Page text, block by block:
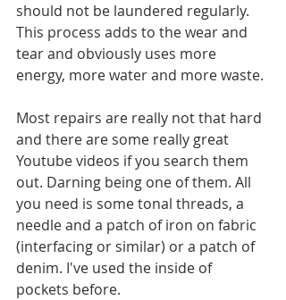
should not be laundered regularly.
This process adds to the wear and
tear and obviously uses more
energy, more water and more waste.
Most repairs are really not that hard
and there are some really great
Youtube videos if you search them
out. Darning being one of them. All
you need is some tonal threads, a
needle and a patch of iron on fabric
(interfacing or similar) or a patch of
denim. I've used the inside of
pockets before.